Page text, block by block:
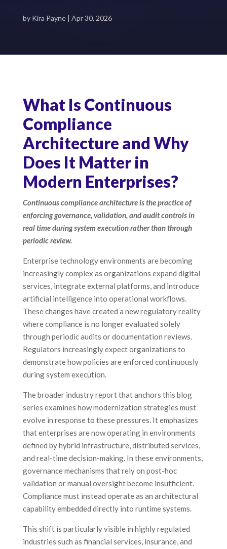
by Kira Payne| Apr 30, 2026
What Is Continuous
Compliance
Architecture and Why
Does It Matter in
Modern Enterprises?
Continuous compliance architecture is the practice of
enforcing governance, validation, and audit controls in
real time during system execution rather than through
periodic review.
Enterprise technology environments are becoming
increasingly complex as organizations expand digital
services, integrate external platforms, and introduce
artificial intelligence into operational workflows.
These changes have created a new regulatory reality
where compliance is no longer evaluated solely
through periodic audits or documentation reviews.
Regulators increasingly expect organizations to
demonstrate how policies are enforced continuously
during system execution.
The broader industry report that anchors this blog
series examines how modernization strategies must
evolve in response to these pressures. It emphasizes
that enterprises are now operating in environments
defined by hybrid infrastructure, distributed services,
and real-time decision-making. In these environments,
governance mechanisms that rely on post-hoc
validation or manual oversight become insufficient.
Compliance must instead operate as an architectural
capability embedded directly into runtime systems.
This shift is particularly visible in highly regulated
industries such as financial services, insurance, and